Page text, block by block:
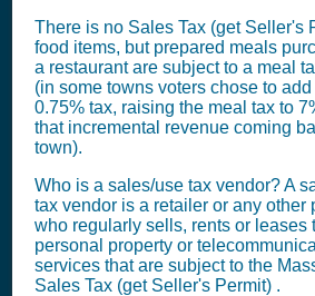
There is no Sales Tax (get Seller's
food items, but prepared meals
a restaurant are subject to a meal
(in some towns voters chose to add
0.75% tax, raising the meal tax to
that incremental revenue coming
town).
Who is a sales/use tax vendor? A
tax vendor is a retailer or any other
who regularly sells, rents or leases
personal property or
services that are subject to the
Sales Tax (get Seller's Permit) .